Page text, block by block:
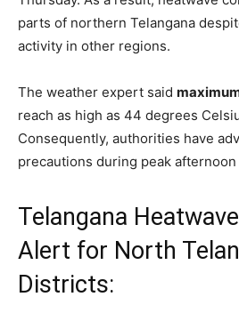
parts of northern Telangana
activity in other regions.
The weather expert said
reach as high as 44 degrees
Consequently, authorities have
precautions during peak
Telangana
Alert for North
Districts: